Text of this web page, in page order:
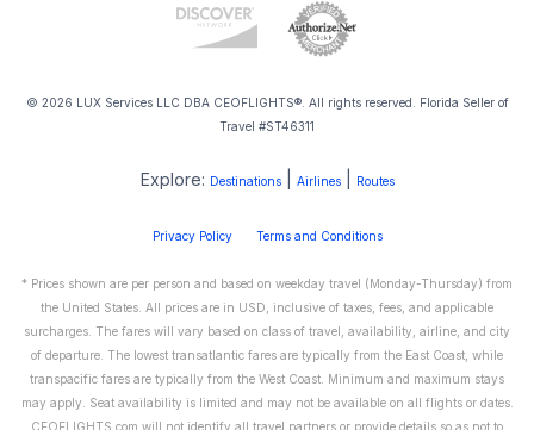
© 2026 LUX Services LLC DBA CEOFLIGHTS®. All rights reserved. Florida Seller of
Travel #ST46311
Explore: Destinations| Airlines| Routes
Privacy Policy Terms and Conditions
* Prices shown are per person and based on weekday travel (Monday-Thursday) from
the United States. All prices are in USD, inclusive of taxes, fees, and applicable
surcharges. The fares will vary based on class of travel, availability, airline, and city
of departure. The lowest transatlantic fares are typically from the East Coast, while
transpacific fares are typically from the West Coast. Minimum and maximum stays
may apply. Seat availability is limited and may not be available on all flights or dates.
CEOFLIGHTS.com will not identify all travel partners or provide details so as not to